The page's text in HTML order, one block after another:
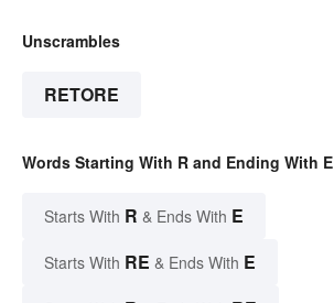
Unscrambles
RETORE
Words Starting With R and Ending With E
Starts With R & Ends With E
Starts With RE & Ends With E